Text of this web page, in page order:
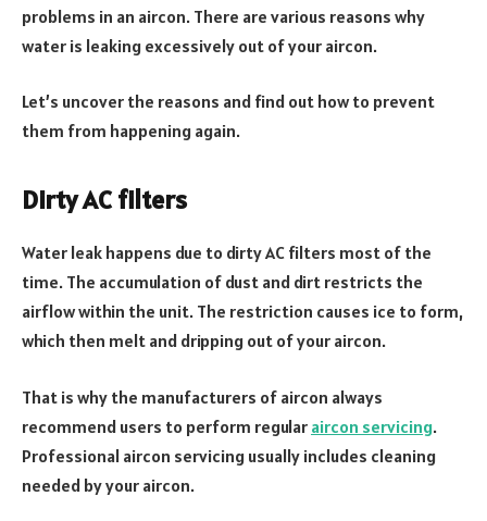
problems in an aircon. There are various reasons why
water is leaking excessively out of your aircon.
Let’s uncover the reasons and find out how to prevent
them from happening again.
Dirty AC filters
Water leak happens due to dirty AC filters most of the
time. The accumulation of dust and dirt restricts the
airflow within the unit. The restriction causes ice to form,
which then melt and dripping out of your aircon.
That is why the manufacturers of aircon always
recommend users to perform regular aircon servicing.
Professional aircon servicing usually includes cleaning
needed by your aircon.